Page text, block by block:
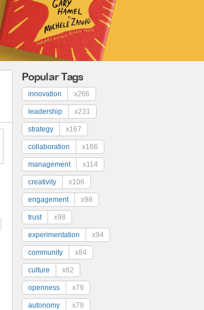
Popular Tags
innovation x266
leadership x231
strategy x167
collaboration x166
management x114
creativity x106
engagement x98
trust x98
experimentation x94
community x84
culture x82
openness x79
autonomy x79